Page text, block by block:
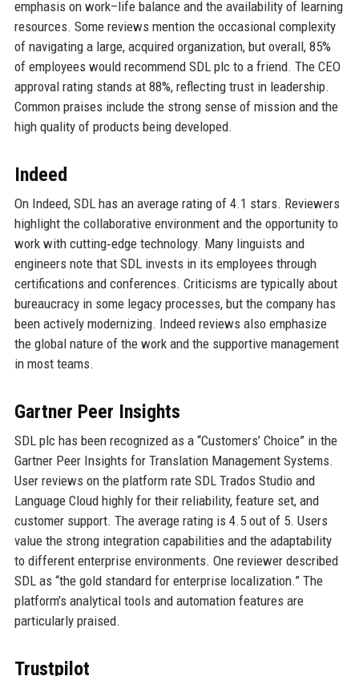
emphasis on work–life balance and the availability of learning
resources. Some reviews mention the occasional complexity
of navigating a large, acquired organization, but overall, 85%
of employees would recommend SDL plc to a friend. The CEO
approval rating stands at 88%, reflecting trust in leadership.
Common praises include the strong sense of mission and the
high quality of products being developed.
Indeed
On Indeed, SDL has an average rating of 4.1 stars. Reviewers
highlight the collaborative environment and the opportunity to
work with cutting‑edge technology. Many linguists and
engineers note that SDL invests in its employees through
certifications and conferences. Criticisms are typically about
bureaucracy in some legacy processes, but the company has
been actively modernizing. Indeed reviews also emphasize
the global nature of the work and the supportive management
in most teams.
Gartner Peer Insights
SDL plc has been recognized as a “Customers’ Choice” in the
Gartner Peer Insights for Translation Management Systems.
User reviews on the platform rate SDL Trados Studio and
Language Cloud highly for their reliability, feature set, and
customer support. The average rating is 4.5 out of 5. Users
value the strong integration capabilities and the adaptability
to different enterprise environments. One reviewer described
SDL as “the gold standard for enterprise localization.” The
platform’s analytical tools and automation features are
particularly praised.
Trustpilot